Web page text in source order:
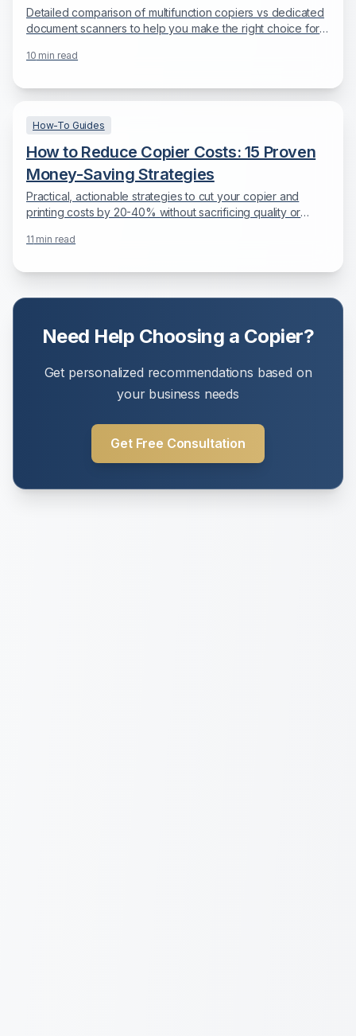
Detailed comparison of multifunction copiers vs dedicated
document scanners to help you make the right choice for
10 min read
How-To Guides
How to Reduce Copier Costs: 15 Proven
Money-Saving Strategies
Practical, actionable strategies to cut your copier and
printing costs by 20-40% without sacrificing quality or
11 min read
Need Help Choosing a Copier?
Get personalized recommendations based on
your business needs
Get Free Consultation